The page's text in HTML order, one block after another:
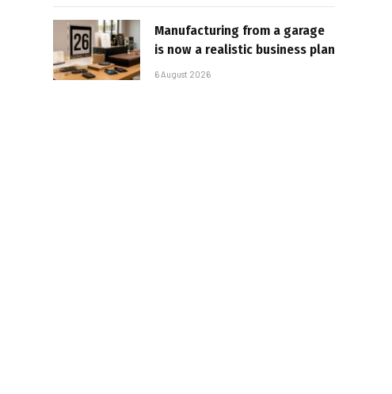
Manufacturing from a garage
is now a realistic business plan
6 August 2026